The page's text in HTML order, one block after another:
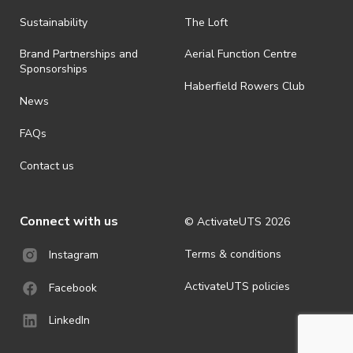
· By registering for an outdoor event, you acknowledge that it is an
ActivateUTS determines otherwise in its absolute discretion). Ticket
holders should be prepared for all weather conditions.
· For all general ActivateUTS terms and conditions visit
https://activateuts.com.au/terms-and-privacy
Sustainability
Brand Partnerships and
Sponsorships
News
FAQs
Contact us
The Loft
Aerial Function Centre
Haberfield Rowers Club
Connect with us
Instagram
Facebook
LinkedIn
© ActivateUTS 2026
Terms & conditions
ActivateUTS policies